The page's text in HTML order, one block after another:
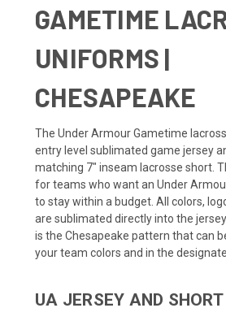
GAMETIME
UNIFORMS |
CHESAPEAKE
The Under Armour Gametime
entry level sublimated game jersey
matching 7" inseam lacrosse short.
for teams who want an Under
to stay within a budget. All colors,
are sublimated directly into the
is the Chesapeake pattern that can
your team colors and in the
UA JERSEY AND